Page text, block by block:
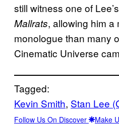
still witness one of
Mallrats, allowing him a
monologue than many
Cinematic Universe
Tagged:
Kevin Smith, Stan Lee
Follow Us On Discover Make